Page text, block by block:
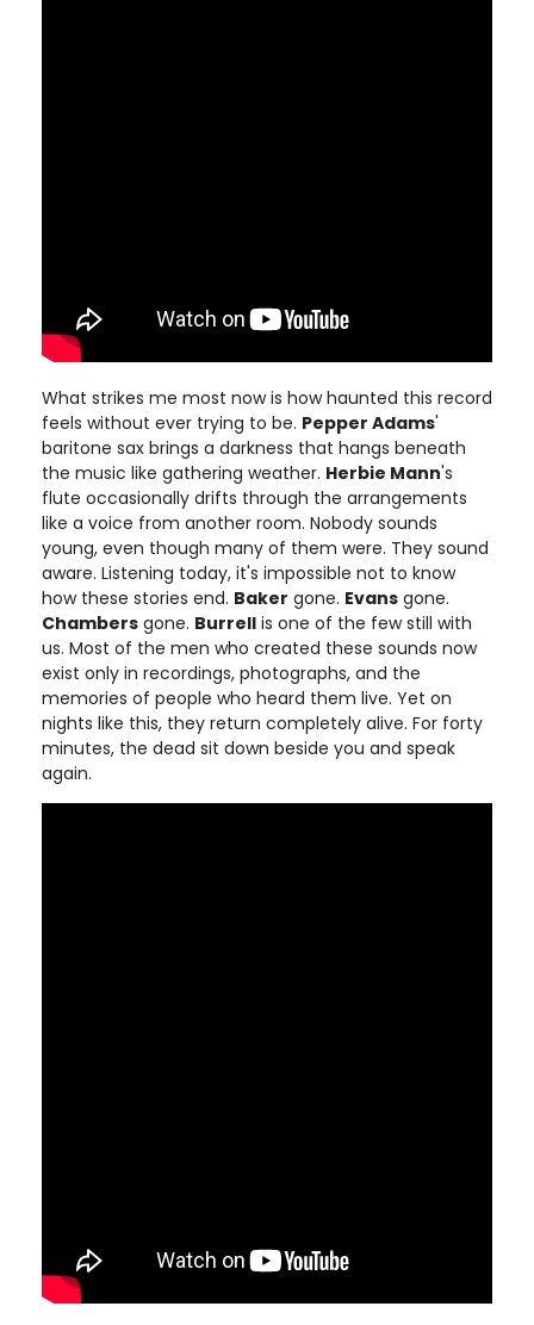
What strikes me most now is how haunted this record
feels without ever trying to be. Pepper Adams'
baritone sax brings a darkness that hangs beneath
the music like gathering weather. Herbie Mann's
flute occasionally drifts through the arrangements
like a voice from another room. Nobody sounds
young, even though many of them were. They sound
aware. Listening today, it's impossible not to know
how these stories end. Baker gone. Evans gone.
Chambers gone. Burrell is one of the few still with
us. Most of the men who created these sounds now
exist only in recordings, photographs, and the
memories of people who heard them live. Yet on
nights like this, they return completely alive. For forty
minutes, the dead sit down beside you and speak
again.